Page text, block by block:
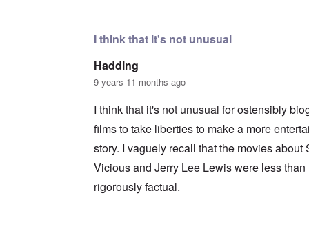
I think that it's not unusual
Hadding
9 years 11 months ago
I think that it's not unusual for ostensibly
films to take liberties to make a more
story. I vaguely recall that the movies about
Vicious and Jerry Lee Lewis were less than
rigorously factual.